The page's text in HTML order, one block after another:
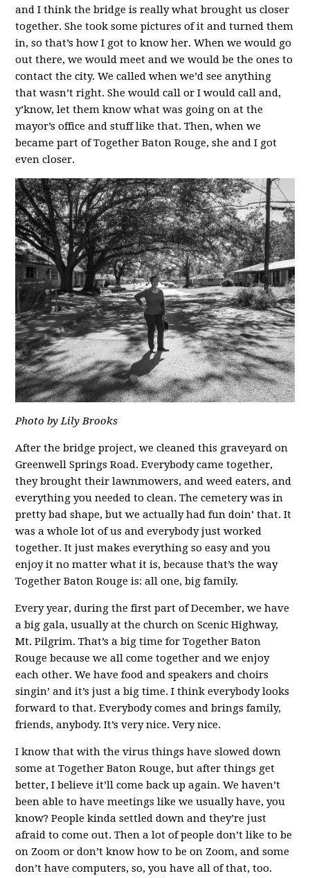
and I think the bridge is really what brought us closer
together. She took some pictures of it and turned them
in, so that’s how I got to know her. When we would go
out there, we would meet and we would be the ones to
contact the city. We called when we’d see anything
that wasn’t right. She would call or I would call and,
y’know, let them know what was going on at the
mayor’s office and stuff like that. Then, when we
became part of Together Baton Rouge, she and I got
even closer.
Photo by Lily Brooks
After the bridge project, we cleaned this graveyard on
Greenwell Springs Road. Everybody came together,
they brought their lawnmowers, and weed eaters, and
everything you needed to clean. The cemetery was in
pretty bad shape, but we actually had fun doin’ that. It
was a whole lot of us and everybody just worked
together. It just makes everything so easy and you
enjoy it no matter what it is, because that’s the way
Together Baton Rouge is: all one, big family.
Every year, during the first part of December, we have
a big gala, usually at the church on Scenic Highway,
Mt. Pilgrim. That’s a big time for Together Baton
Rouge because we all come together and we enjoy
each other. We have food and speakers and choirs
singin’ and it’s just a big time. I think everybody looks
forward to that. Everybody comes and brings family,
friends, anybody. It’s very nice. Very nice.
I know that with the virus things have slowed down
some at Together Baton Rouge, but after things get
better, I believe it’ll come back up again. We haven’t
been able to have meetings like we usually have, you
know? People kinda settled down and they’re just
afraid to come out. Then a lot of people don’t like to be
on Zoom or don’t know how to be on Zoom, and some
don’t have computers, so, you have all of that, too.